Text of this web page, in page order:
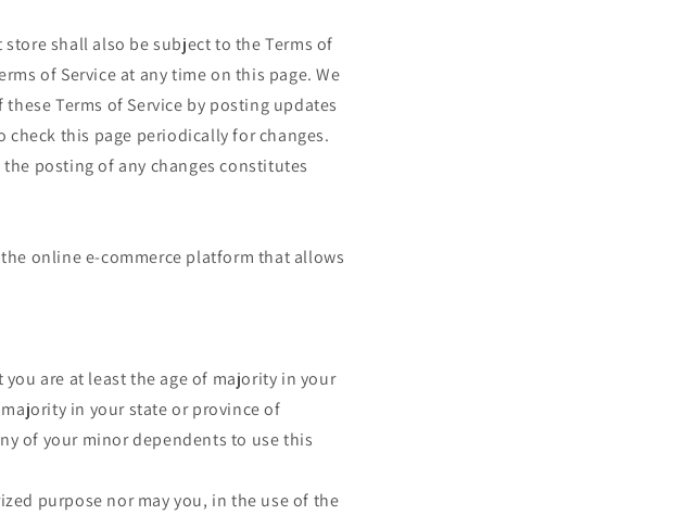
shall also be subject to the Terms of
of Service at any time on this page. We
Terms of Service by posting updates
this page periodically for changes.
posting of any changes constitutes
online e-commerce platform that allows
you are at least the age of majority in your
in your state or province of
of your minor dependents to use this
purpose nor may you, in the use of the